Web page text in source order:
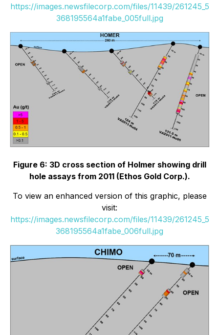
https://images.newsfilecorp.com/files/11439/261245_5
368195564a1fabe_005full.jpg
Figure 6: 3D cross section of Holmer showing drill
hole assays from 2011 (Ethos Gold Corp.).
To view an enhanced version of this graphic, please
visit:
https://images.newsfilecorp.com/files/11439/261245_5
368195564a1fabe_006full.jpg